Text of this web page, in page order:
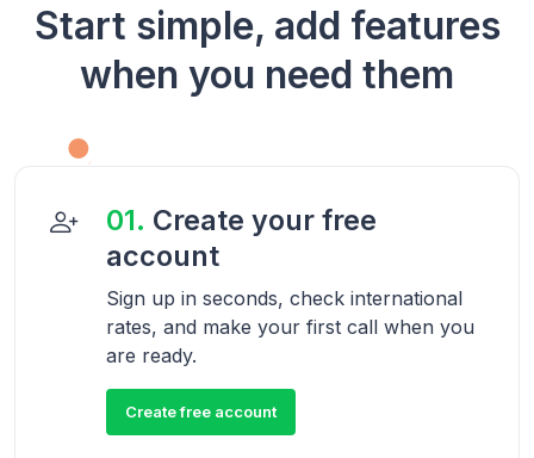
Start simple, add features
when you need them
01. Create your free
account
Sign up in seconds, check international
rates, and make your first call when you
are ready.
Create free account